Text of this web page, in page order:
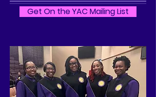
Get On the YAC Mailing List